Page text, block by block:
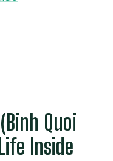
Quoi
Inside